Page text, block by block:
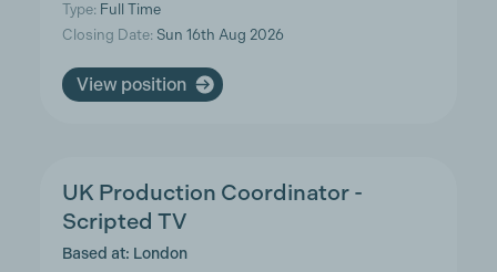
Type: Full Time
Closing Date: Sun 16th Aug 2026
View position
UK Production Coordinator -
Scripted TV
Based at: London